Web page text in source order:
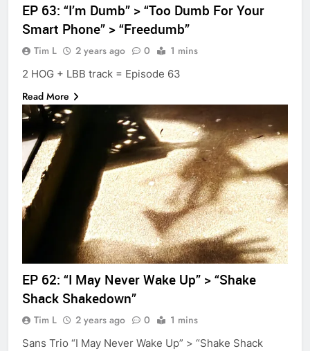
EP 63: “I’m Dumb” > “Too Dumb For Your
Smart Phone” > “Freedumb”
Tim L 2 years ago 0 1 mins
2 HOG + LBB track = Episode 63
Read More
EP 62: “I May Never Wake Up” > “Shake
Shack Shakedown”
Tim L 2 years ago 0 1 mins
Sans Trio “I May Never Wake Up” > “Shake Shack